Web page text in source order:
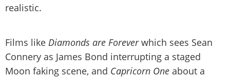
realistic.
Films like Diamonds are Foreverwhich sees Sean
Connery as James Bond interrupting a staged
Moon faking scene, and Capricorn One about a